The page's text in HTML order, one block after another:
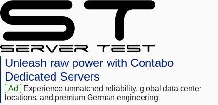
Unleash raw power with Contabo
Dedicated Servers
Ad
Experience unmatched reliability, global data center
locations, and premium German engineering